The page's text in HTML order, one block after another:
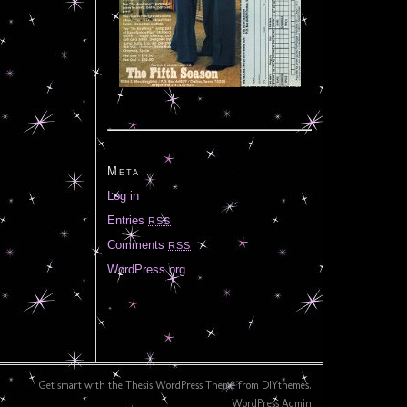
Meta
Log in
Entries RSS
Comments RSS
WordPress.org
Get smart with the Thesis WordPress Themefrom DIYthemes.
WordPress Admin